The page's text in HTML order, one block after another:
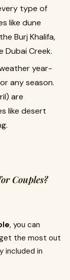
type of
like dune
Burj Khalifa,
Dubai Creek.
year-
any season.
are
like desert
Couples?
, you can
the most out
included in